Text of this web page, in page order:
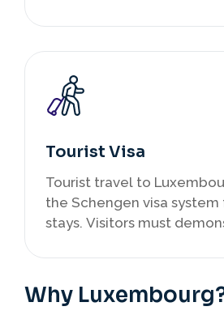
Highly qualified
qualify under EU Blue
offering broader European
Tourist Visa
Tourist travel to
the Schengen visa
stays. Visitors must
arrangements, and clear
return to their home
Why